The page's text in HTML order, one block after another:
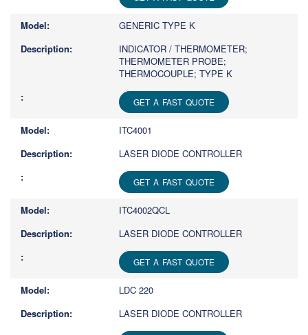
GENERIC TYPE K
INDICATOR / THERMOMETER;
THERMOMETER PROBE;
THERMOCOUPLE; TYPE K
GET A FAST QUOTE
ITC4001
LASER DIODE CONTROLLER
GET A FAST QUOTE
ITC4002QCL
LASER DIODE CONTROLLER
GET A FAST QUOTE
LDC 220
LASER DIODE CONTROLLER